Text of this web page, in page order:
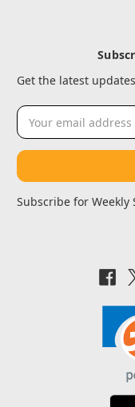
Get the latest
Email
Address
Subscribe for Weekly